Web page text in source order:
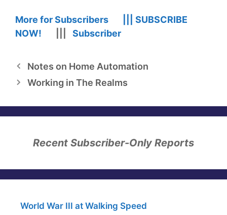
More for Subscribers |||
SUBSCRIBE
NOW!
Subscriber
Notes on Home Automation
Working in The Realms
Recent Subscriber-Only Reports
World War III at Walking Speed